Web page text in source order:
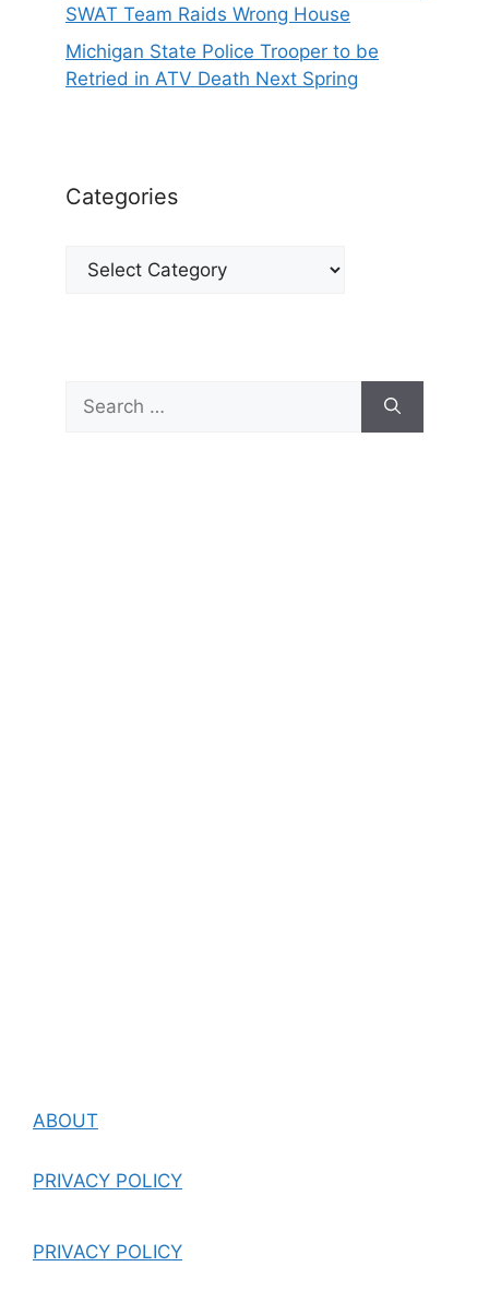
SWAT Team Raids Wrong House
Michigan State Police Trooper to be
Retried in ATV Death Next Spring
Categories
Categories
for:
ABOUT
PRIVACY POLICY
PRIVACY POLICY